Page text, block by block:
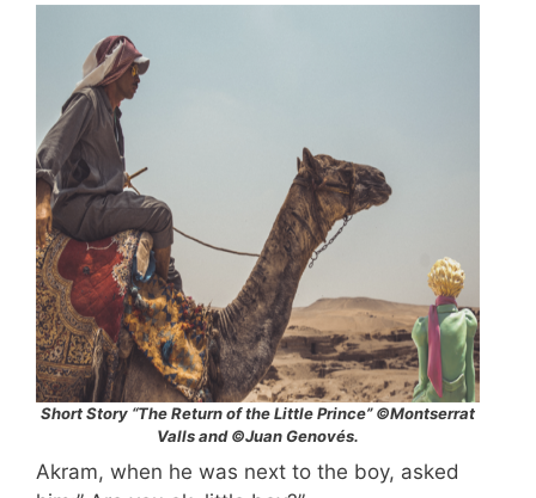
Short Story “The Return of the Little Prince” ©Montserrat
Valls and ©Juan Genovés.
Akram, when he was next to the boy, asked